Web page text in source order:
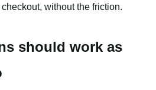
without the friction.
should work as